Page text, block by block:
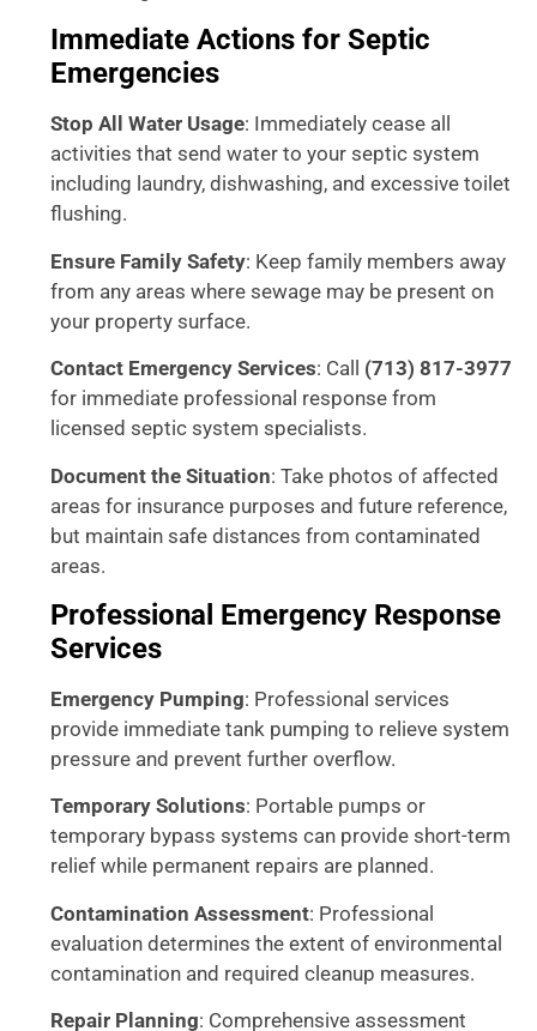
Immediate Actions for Septic
Emergencies
Stop All Water Usage: Immediately cease all
activities that send water to your septic system
including laundry, dishwashing, and excessive toilet
flushing.
Ensure Family Safety: Keep family members away
from any areas where sewage may be present on
your property surface.
Contact Emergency Services: Call (713) 817-3977
for immediate professional response from
licensed septic system specialists.
Document the Situation: Take photos of affected
areas for insurance purposes and future reference,
but maintain safe distances from contaminated
areas.
Professional Emergency Response
Services
Emergency Pumping: Professional services
provide immediate tank pumping to relieve system
pressure and prevent further overflow.
Temporary Solutions: Portable pumps or
temporary bypass systems can provide short-term
relief while permanent repairs are planned.
Contamination Assessment: Professional
evaluation determines the extent of environmental
contamination and required cleanup measures.
Repair Planning: Comprehensive assessment